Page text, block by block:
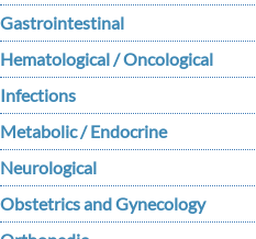
Gastrointestinal
Hematological / Oncological
Infections
Metabolic / Endocrine
Neurological
Obstetrics and Gynecology